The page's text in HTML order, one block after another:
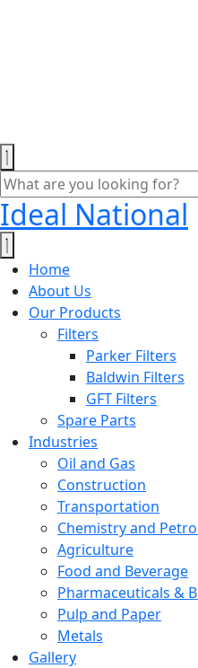
Ideal National
Home
About Us
Our Products
Filters
Parker Filters
Baldwin Filters
GFT Filters
Spare Parts
Industries
Oil and Gas
Construction
Transportation
Chemistry and
Agriculture
Food and Beverage
Pharmaceuticals &
Pulp and Paper
Metals
Gallery